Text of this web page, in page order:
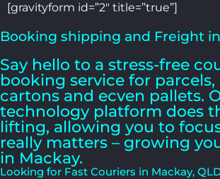
[gravityform id=”2″ title=”true”]
Booking shipping and Freight
Say hello to a stress-free
booking service for parcels,
cartons and ecven pallets.
technology platform does
lifting, allowing you to
really matters – growing
in Mackay.
Looking for Fast Couriers in Mackay,